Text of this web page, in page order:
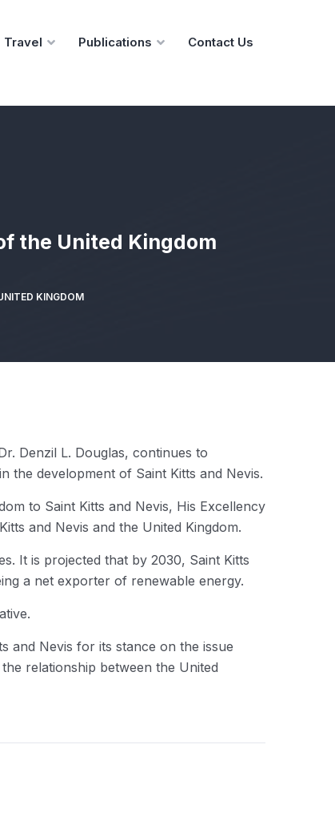
Travel Publications Contact Us
the United Kingdom
KINGDOM
Denzil L. Douglas, continues to
the development of Saint Kitts and Nevis.
to Saint Kitts and Nevis, His Excellency
and Nevis and the United Kingdom.
It is projected that by 2030, Saint Kitts
a net exporter of renewable energy.
and Nevis for its stance on the issue
relationship between the United